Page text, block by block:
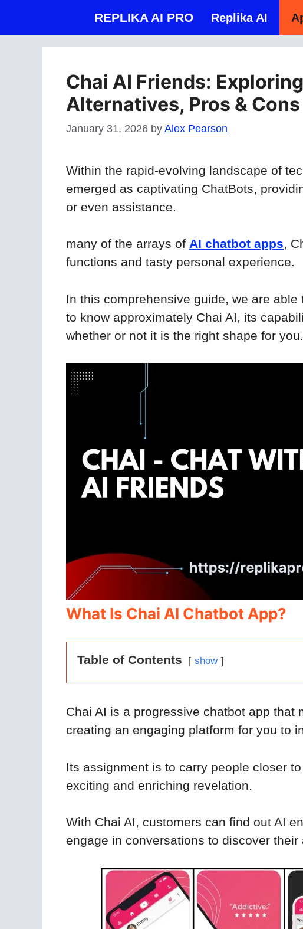
REPLIKA AI PRO Replika AI
Chai AI Friends:
Alternatives, Pros & Cons
January 31, 2026 by Alex Pearson
Within the rapid-evolving landscape of
emerged as captivating ChatBots,
or even assistance.
many of the arrays of AI chatbot apps,
functions and tasty personal experience.
In this comprehensive guide, we are
to know approximately Chai AI, its
whether or not it is the right shape for you.
What Is Chai AI Chatbot App?
Table of Contents show
Chai AI is a progressive chatbot app that
creating an engaging platform for you to
Its assignment is to carry people closer
exciting and enriching revelation.
With Chai AI, customers can find out AI
engage in conversations to discover their